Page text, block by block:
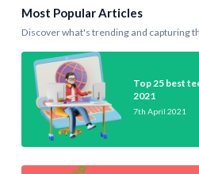
Most Popular Articles
Discover what's trending and capturing
Top 25 best
2021
7th April 2021